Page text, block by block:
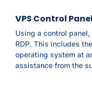
VPS Control Panel
Using a control
RDP. This includes
operating system at
assistance from the